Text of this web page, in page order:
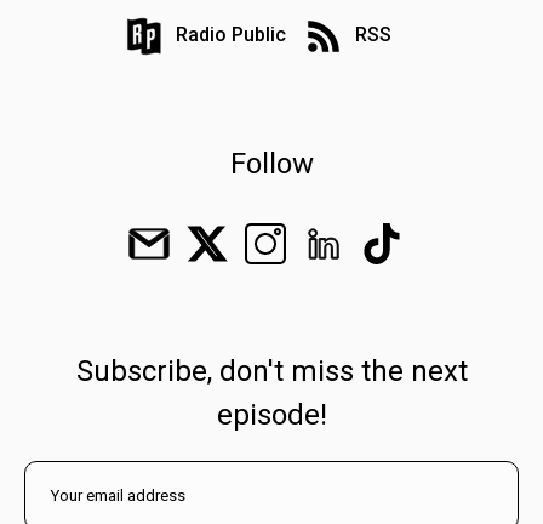
Radio Public RSS
Follow
Subscribe, don't miss the next
episode!